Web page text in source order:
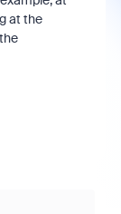
at the